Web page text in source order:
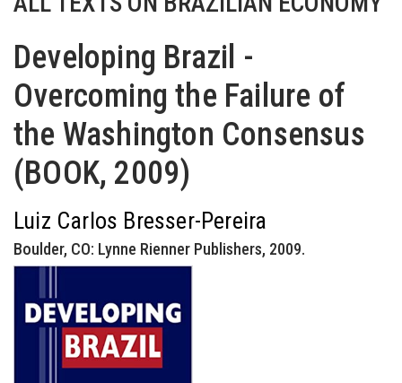
Developing Brazil -
Overcoming the Failure of
the Washington Consensus
(BOOK, 2009)
Luiz Carlos Bresser-Pereira
Boulder, CO: Lynne Rienner Publishers, 2009.